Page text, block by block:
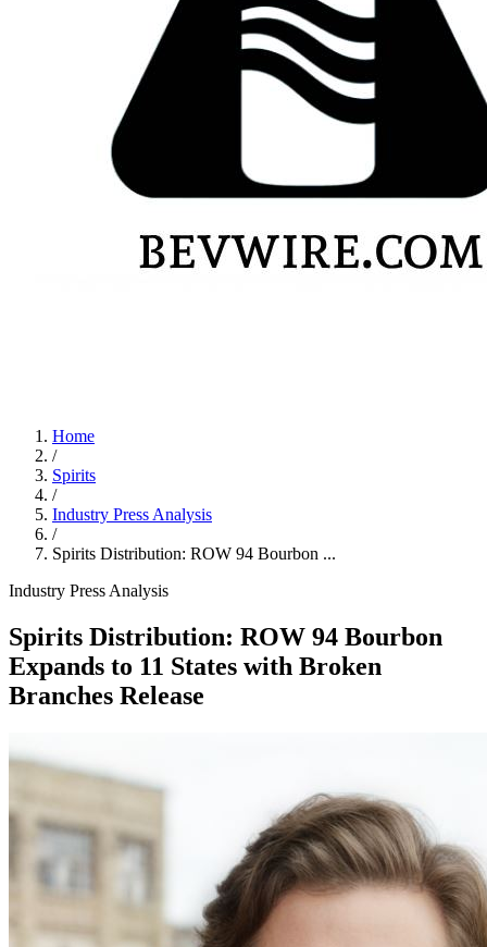
Home
/
Spirits
/
Industry Press Analysis
/
Spirits Distribution: ROW 94 Bourbon ...
Industry Press Analysis
Spirits Distribution: ROW 94 Bourbon
Expands to 11 States with Broken
Branches Release